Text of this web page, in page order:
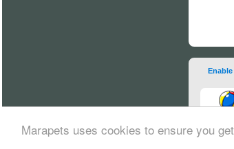
Marapets uses cookies to ensure you